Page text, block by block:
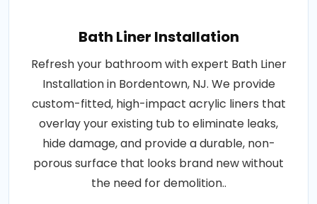
Bath Liner Installation
Refresh your bathroom with expert Bath Liner
Installation in Bordentown, NJ. We provide
custom-fitted, high-impact acrylic liners that
overlay your existing tub to eliminate leaks,
hide damage, and provide a durable, non-
porous surface that looks brand new without
the need for demolition..